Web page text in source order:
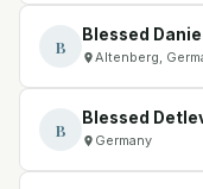
B
Blessed
Altenberg,
B
Blessed
Germany